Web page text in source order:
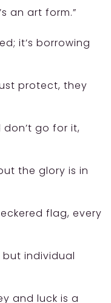
an art form.”
it’s borrowing
protect, they
don’t go for it,
the glory is in
flag, every
but individual
and luck is a